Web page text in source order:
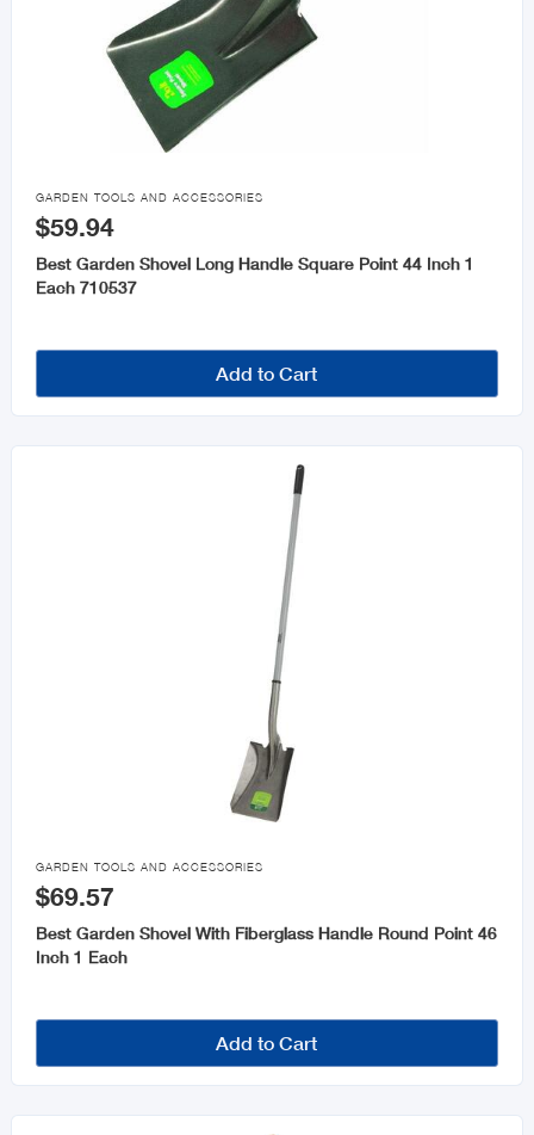

GARDEN TOOLS AND ACCESSORIES
$59.94
Best Garden Shovel Long Handle Square Point 44 Inch 1
Each 710537
Add to Cart

GARDEN TOOLS AND ACCESSORIES
$69.57
Best Garden Shovel With Fiberglass Handle Round Point 46
Inch 1 Each
Add to Cart